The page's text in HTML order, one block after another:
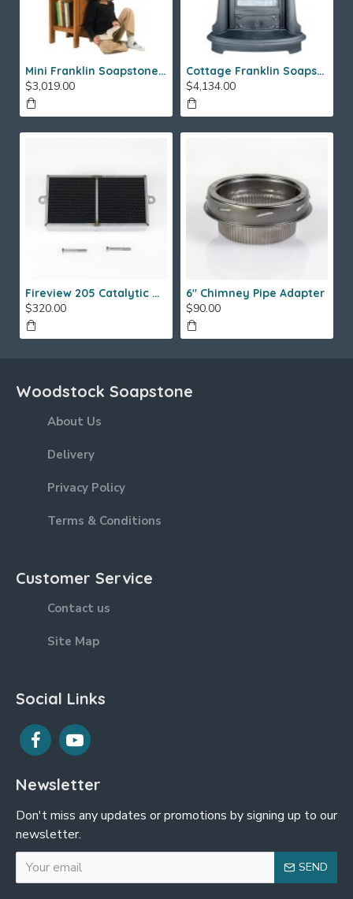
Mini Franklin Soapstone Gas Stove
$3,019.00
Cottage Franklin Soapstone Gas Stove
$4,134.00
Fireview 205 Catalytic Combustor (SS)
$320.00
6" Chimney Pipe Adapter
$90.00
Woodstock Soapstone
About Us
Delivery
Privacy Policy
Terms & Conditions
Customer Service
Contact us
Site Map
Social Links
Newsletter
Don't miss any updates or promotions by signing up to our
newsletter.
SEND